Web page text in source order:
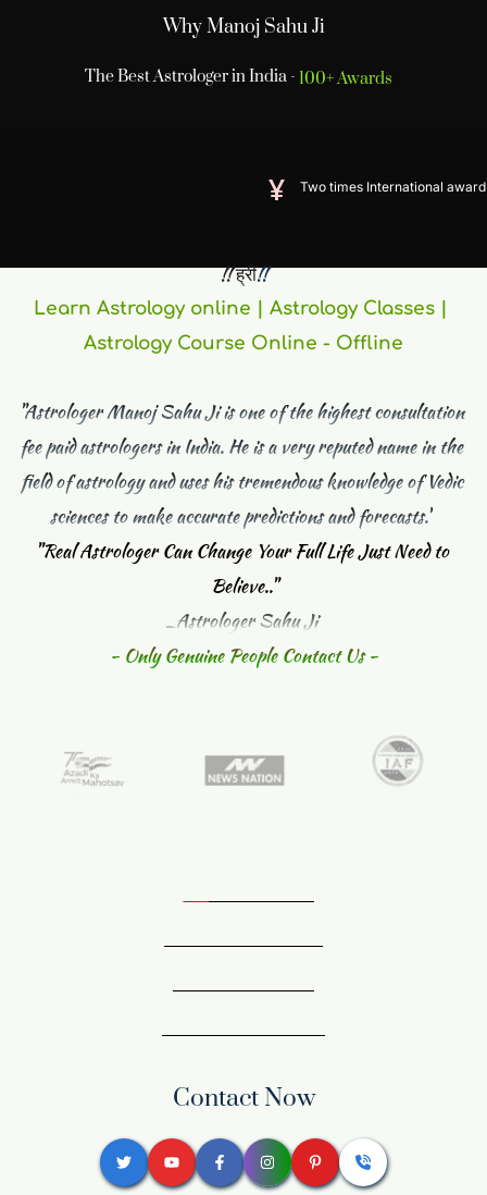
Why Manoj Sahu Ji
The Best Astrologer in India -100+ Awards
Two times International award winner
!! ह्रीं!!
Learn Astrology online | Astrology Classes |
Astrology Course Online - Offline
"Astrologer Manoj Sahu Ji is one of the highest consultation
fee paid astrologers in India. He is a very reputed name in the
field of astrology and uses his tremendous knowledge of Vedic
sciences to make accurate predictions and forecasts."
"Real Astrologer Can Change Your Full Life Just Need to
Believe.."
_Astrologer Sahu Ji
- Only Genuine People Contact Us -
Contact Now